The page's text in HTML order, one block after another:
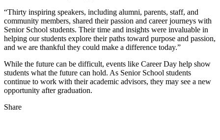
“Thirty inspiring speakers, including alumni, parents, staff, and
community members, shared their passion and career journeys with
Senior School students. Their time and insights were invaluable in
helping our students explore their paths toward purpose and passion,
and we are thankful they could make a difference today.”
While the future can be difficult, events like Career Day help show
students what the future can hold. As Senior School students
continue to work with their academic advisors, they may see a new
opportunity after graduation.
Share